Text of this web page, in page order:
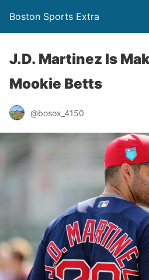
Boston Sports Extra
J.D. Martinez Is
Mookie Betts
@bosox_4150